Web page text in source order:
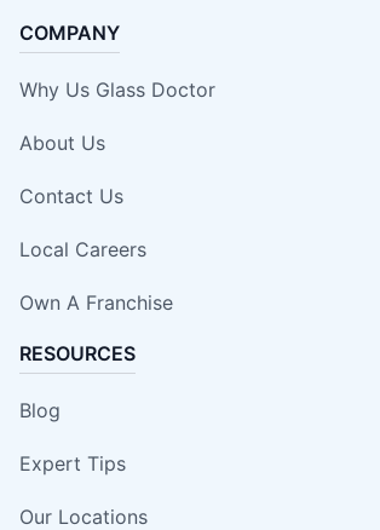
COMPANY
Why Us Glass Doctor
About Us
Contact Us
Local Careers
Own A Franchise
RESOURCES
Blog
Expert Tips
Our Locations